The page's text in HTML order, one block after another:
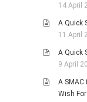
14 April
A Quick
11 April
A Quick
9 April
A SMAC
Wish For